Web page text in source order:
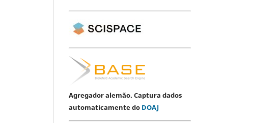
Agregador alemão. Captura dados
automaticamente do DOAJ